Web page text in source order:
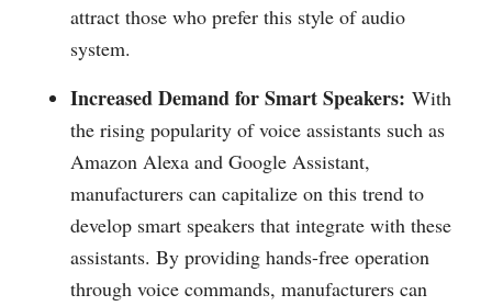
attract those who prefer this style of audio
system.
Increased Demand for Smart Speakers: With
the rising popularity of voice assistants such as
Amazon Alexa and Google Assistant,
manufacturers can capitalize on this trend to
develop smart speakers that integrate with these
assistants. By providing hands-free operation
through voice commands, manufacturers can